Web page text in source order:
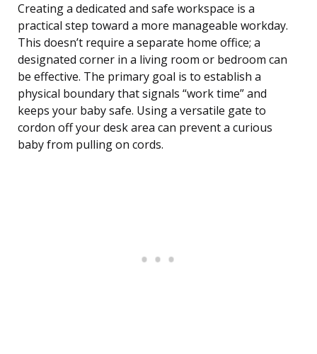
Creating a dedicated and safe workspace is a
practical step toward a more manageable workday.
This doesn’t require a separate home office; a
designated corner in a living room or bedroom can
be effective. The primary goal is to establish a
physical boundary that signals “work time” and
keeps your baby safe. Using a versatile gate to
cordon off your desk area can prevent a curious
baby from pulling on cords.